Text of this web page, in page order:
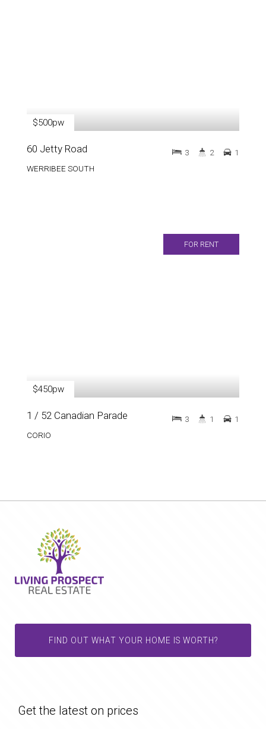
$500pw
60 Jetty Road
WERRIBEE SOUTH
3 2 1
FOR RENT
$450pw
1 / 52 Canadian Parade
CORIO
3 1 1
FIND OUT WHAT YOUR HOME IS WORTH?
Get the latest on prices